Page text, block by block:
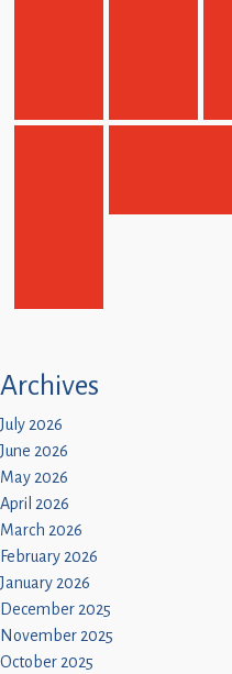
Archives
July 2026
June 2026
May 2026
April 2026
March 2026
February 2026
January 2026
December 2025
November 2025
October 2025